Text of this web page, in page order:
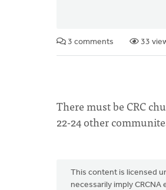
3 comments 33
There must be CRC
22-24 other
This content is licensed
necessarily imply